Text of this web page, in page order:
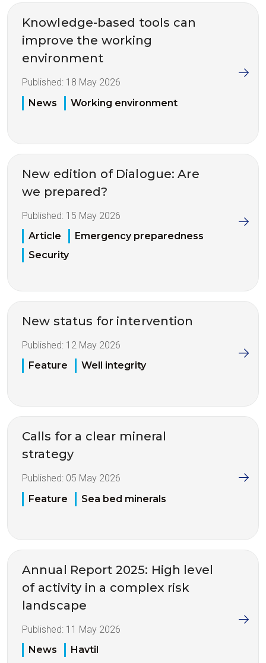
Knowledge-based tools can
improve the working
environment
Published: 18 May 2026
News
Working environment
New edition of Dialogue: Are
we prepared?
Published: 15 May 2026
Article
Emergency preparedness
Security
New status for intervention
Published: 12 May 2026
Feature
Well integrity
Calls for a clear mineral
strategy
Published: 05 May 2026
Feature
Sea bed minerals
Annual Report 2025: High level
of activity in a complex risk
landscape
Published: 11 May 2026
News
Havtil